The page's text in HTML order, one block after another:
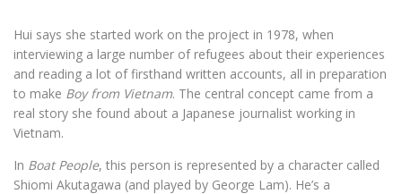
Hui says she started work on the project in 1978, when
interviewing a large number of refugees about their experiences
and reading a lot of firsthand written accounts, all in preparation
to make Boy from Vietnam. The central concept came from a
real story she found about a Japanese journalist working in
Vietnam.
In Boat People, this person is represented by a character called
Shiomi Akutagawa (and played by George Lam). He’s a